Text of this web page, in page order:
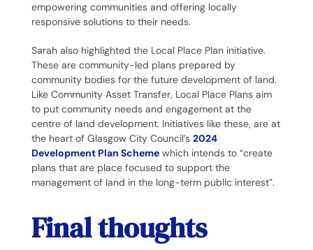
empowering communities and offering locally
responsive solutions to their needs.
Sarah also highlighted the Local Place Plan initiative.
These are community-led plans prepared by
community bodies for the future development of land.
Like Community Asset Transfer, Local Place Plans aim
to put community needs and engagement at the
centre of land development. Initiatives like these, are at
the heart of Glasgow City Council’s 2024
Development Plan Schemewhich intends to “create
plans that are place focused to support the
management of land in the long-term public interest”.
Final thoughts